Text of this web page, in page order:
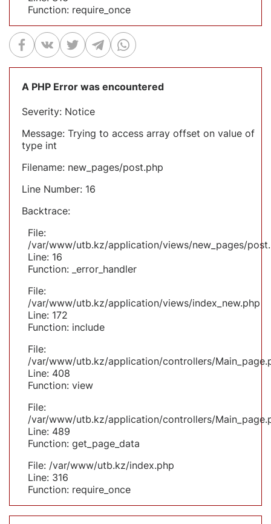
Function: require_once
A PHP Error was encountered
Severity: Notice
Message: Trying to access array offset on value of
type int
Filename: new_pages/post.php
Line Number: 16
Backtrace:
File:
/var/www/utb.kz/application/views/new_pages/
Line: 16
Function: _error_handler
File:
/var/www/utb.kz/application/views/index_new.php
Line: 172
Function: include
File:
/var/www/utb.kz/application/controllers/
Line: 408
Function: view
File:
/var/www/utb.kz/application/controllers/
Line: 489
Function: get_page_data
File: /var/www/utb.kz/index.php
Line: 316
Function: require_once